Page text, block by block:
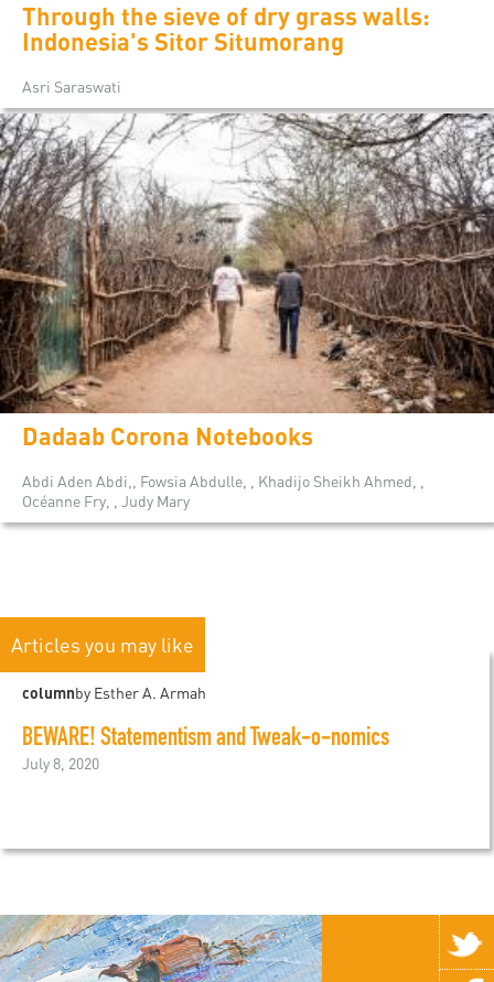
Through the sieve of dry grass walls:
Indonesia's Sitor Situmorang
Asri Saraswati
Dadaab Corona Notebooks
Abdi Aden Abdi,, Fowsia Abdulle, , Khadijo Sheikh Ahmed, ,
Océanne Fry, , Judy Mary
Articles you may like
columnby Esther A. Armah
BEWARE! Statementism and Tweak-o-nomics
July 8, 2020